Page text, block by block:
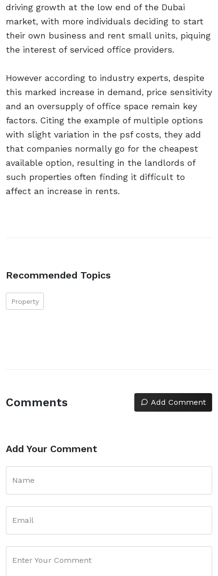
driving growth at the low end of the Dubai
market, with more individuals deciding to start
their own business and rent small units, piquing
the interest of serviced office providers.
However according to industry experts, despite
this marked increase in demand, price sensitivity
and an oversupply of office space remain key
factors. Citing the example of multiple options
with slight variation in the psf costs, they add
that companies normally go for the cheapest
available option, resulting in the landlords of
such properties often finding it difficult to
affect an increase in rents.
Recommended Topics
Property
Comments Add Comment
Add Your Comment
Name
Email
Enter Your Comment